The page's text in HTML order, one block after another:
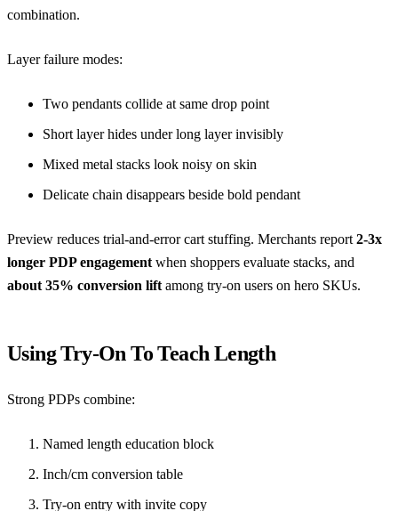
combination.
Layer failure modes:
Two pendants collide at same drop point
Short layer hides under long layer invisibly
Mixed metal stacks look noisy on skin
Delicate chain disappears beside bold pendant
Preview reduces trial-and-error cart stuffing. Merchants report 2-3x
longer PDP engagement when shoppers evaluate stacks, and
about 35% conversion lift among try-on users on hero SKUs.
Using Try-On To Teach Length
Strong PDPs combine:
Named length education block
Inch/cm conversion table
Try-on entry with invite copy